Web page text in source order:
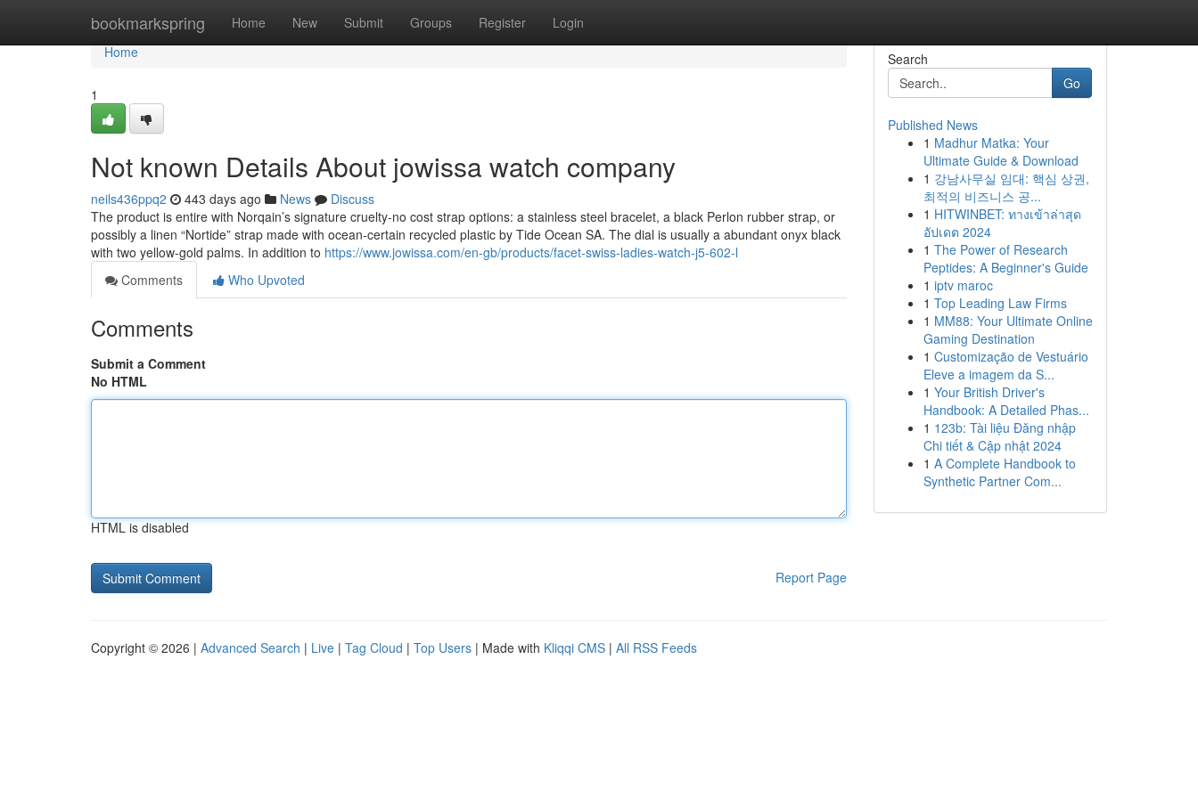
bookmarkspring Home New Submit Groups Register Login
Home
Home
1
Not known Details About jowissa watch company
neils436ppq2 443 days ago News
Discuss
The product is entire with Norqain’s signature cruelty-no cost strap options: a stainless steel bracelet, a black Perlon rubber strap, or
possibly a linen “Nortide” strap made with ocean-certain recycled plastic by Tide Ocean SA. The dial is usually a abundant onyx black
with two yellow-gold palms. In addition to https://www.jowissa.com/en-gb/products/facet-swiss-ladies-watch-j5-602-l
Comments
Who Upvoted
Comments
Submit a Comment
No HTML
HTML is disabled
Report Page
Search
Go
Published News
1 Madhur Matka: Your
Ultimate Guide & Download
1 강남사무실 임대: 핵심 상권,
최적의 비즈니스 공...
1 HITWINBET: ทางเข้าล่าสุด
อัปเดต 2024
1 The Power of Research
Peptides: A Beginner's Guide
1 iptv maroc
1 Top Leading Law Firms
1 MM88: Your Ultimate Online
Gaming Destination
1 Customização de Vestuário
Eleve a imagem da S...
1 Your British Driver's
Handbook: A Detailed Phas...
1 123b: Tài liệu Đăng nhập
Chi tiết & Cập nhật 2024
1 A Complete Handbook to
Synthetic Partner Com...
Copyright © 2026 | Advanced Search | Live | Tag Cloud | Top Users | Made with Kliqqi CMS | All RSS Feeds